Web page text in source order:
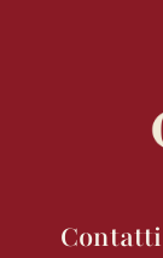
Contatti